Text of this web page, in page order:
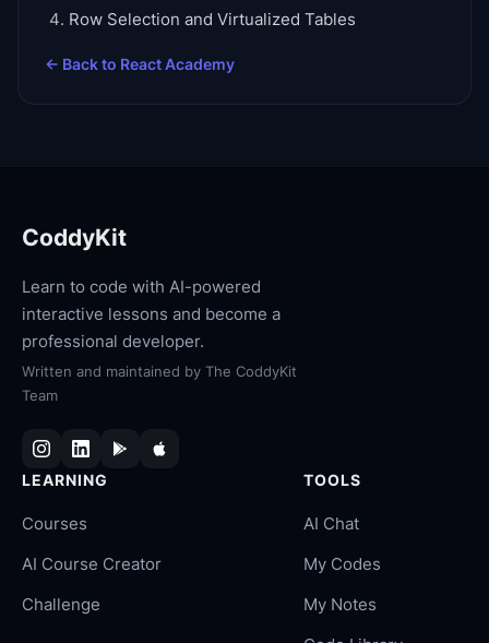
Row Selection and Virtualized Tables
← Back to React Academy
CoddyKit
Learn to code with AI-powered
interactive lessons and become a
professional developer.
Written and maintained by The CoddyKit
Team
LEARNING
Courses
AI Course Creator
Challenge
TOOLS
AI Chat
My Codes
My Notes